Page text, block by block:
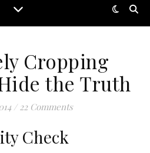
Cropping
the Truth
/ 22 Comments
Check